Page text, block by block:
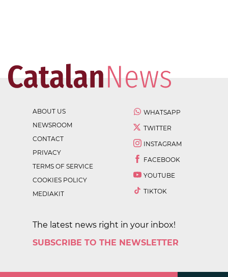
ABOUT US
NEWSROOM
CONTACT
PRIVACY
TERMS OF SERVICE
COOKIES POLICY
MEDIAKIT
WHATSAPP
TWITTER
INSTAGRAM
FACEBOOK
YOUTUBE
TIKTOK
The latest news right in your inbox!
SUBSCRIBE TO THE NEWSLETTER